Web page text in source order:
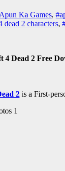
Ka Games,
dead 2 characters,
4 Dead 2 Free
2is a First-